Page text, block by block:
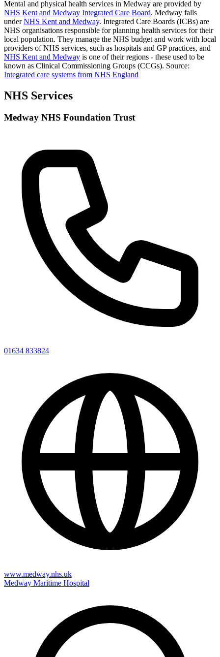
Mental and physical health services in Medway are provided by
NHS Kent and Medway Integrated Care Board. Medway falls
underNHS Kent and Medway. Integrated Care Boards (ICBs) are
NHS organisations responsible for planning health services for their
local population. They manage the NHS budget and work with local
providers of NHS services, such as hospitals and GP practices, and
NHS Kent and Medway is one of their regions - these used to be
known as Clinical Commissioning Groups (CCGs). Source:
Integrated care systems from NHS England
NHS Services
Medway NHS Foundation Trust
01634 833824
www.medway.nhs.uk
Medway Maritime Hospital